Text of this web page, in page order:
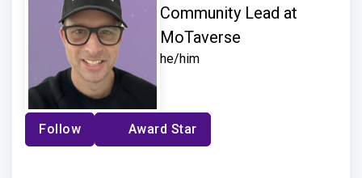
Community Lead at
MoTaverse
he/him
Follow Award Star